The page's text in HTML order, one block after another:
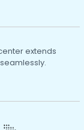
extends